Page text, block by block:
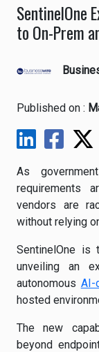
SentinelOne
to On-Prem
Published on :
As
requirements
vendors are
without relying
SentinelOne is
unveiling an
autonomous AI-
hosted
The new
beyond